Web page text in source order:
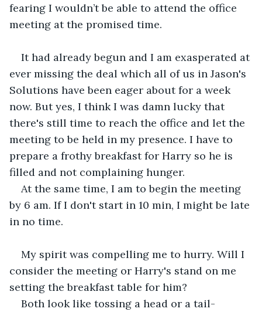
fearing I wouldn’t be able to attend the office
meeting at the promised time.
It had already begun and I am exasperated at
ever missing the deal which all of us in Jason's
Solutions have been eager about for a week
now. But yes, I think I was damn lucky that
there's still time to reach the office and let the
meeting to be held in my presence. I have to
prepare a frothy breakfast for Harry so he is
filled and not complaining hunger.
At the same time, I am to begin the meeting
by 6 am. If I don't start in 10 min, I might be late
in no time.
My spirit was compelling me to hurry. Will I
consider the meeting or Harry's stand on me
setting the breakfast table for him?
Both look like tossing a head or a tail-